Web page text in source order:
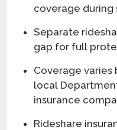
coverage during
Separate
gap for full
Coverage varies
local
insurance
Rideshare